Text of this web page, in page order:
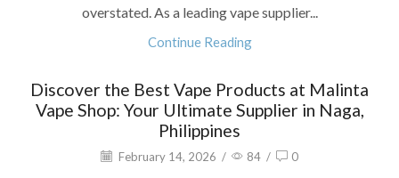
overstated. As a leading vape supplier...
Continue Reading
Discover the Best Vape Products at Malinta
Vape Shop: Your Ultimate Supplier in Naga,
Philippines
February 14, 2026 / 84 / 0